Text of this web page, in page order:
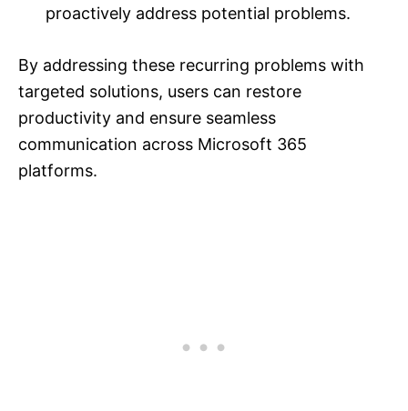
proactively address potential problems.
By addressing these recurring problems with
targeted solutions, users can restore
productivity and ensure seamless
communication across Microsoft 365
platforms.